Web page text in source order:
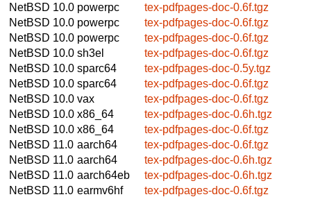
NetBSD 10.0 powerpc
tex-pdfpages-doc-0.6f.tgz
NetBSD 10.0 powerpc
tex-pdfpages-doc-0.6f.tgz
NetBSD 10.0 powerpc
tex-pdfpages-doc-0.6f.tgz
NetBSD 10.0 sh3el
tex-pdfpages-doc-0.6f.tgz
NetBSD 10.0 sparc64
tex-pdfpages-doc-0.5y.tgz
NetBSD 10.0 sparc64
tex-pdfpages-doc-0.6f.tgz
NetBSD 10.0 vax
tex-pdfpages-doc-0.6f.tgz
NetBSD 10.0 x86_64
tex-pdfpages-doc-0.6h.tgz
NetBSD 10.0 x86_64
tex-pdfpages-doc-0.6f.tgz
NetBSD 11.0 aarch64
tex-pdfpages-doc-0.6f.tgz
NetBSD 11.0 aarch64
tex-pdfpages-doc-0.6h.tgz
NetBSD 11.0 aarch64eb
tex-pdfpages-doc-0.6h.tgz
NetBSD 11.0 earmv6hf
tex-pdfpages-doc-0.6f.tgz